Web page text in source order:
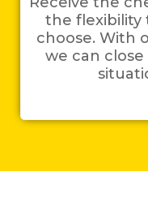
the flexibility
choose. With
we can close